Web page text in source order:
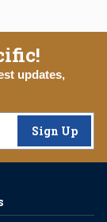
updates,
Sign Up